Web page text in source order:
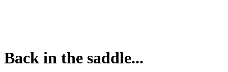
Back in the saddle...